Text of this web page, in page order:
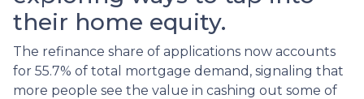
their home equity.
The refinance share of applications now accounts
for 55.7% of total mortgage demand, signaling that
more people see the value in cashing out some of